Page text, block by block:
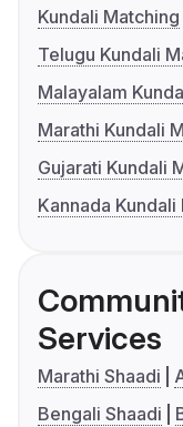
Kundali Matching
Telugu Kundali
Malayalam
Marathi Kundali
Gujarati Kundali
Kannada Kundali
Services
Marathi Shaadi
Bengali Shaadi